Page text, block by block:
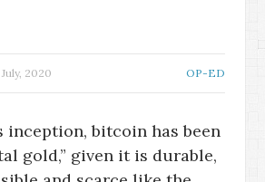
July, 2020 OP-ED
inception, bitcoin has been
gold,” given it is durable,